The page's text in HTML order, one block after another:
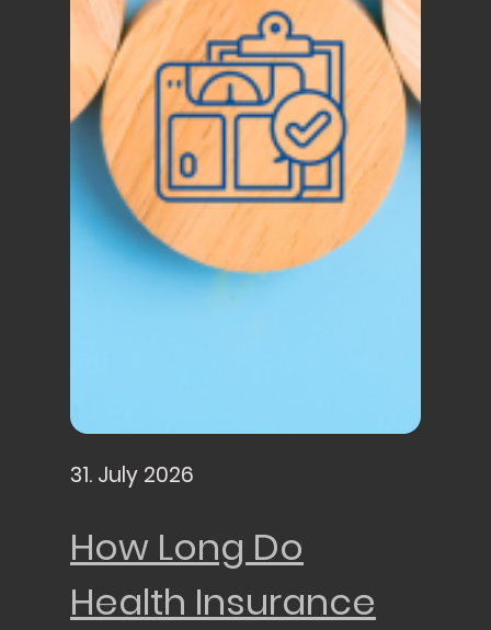
31. July 2026
How Long Do
Health Insurance